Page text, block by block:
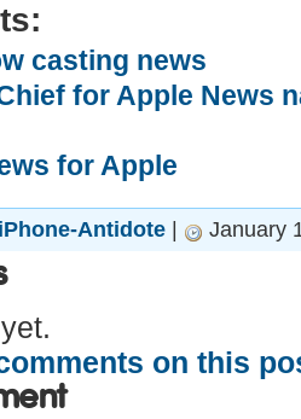
casting news
for Apple News
for Apple
iPhone-Antidote January
on this